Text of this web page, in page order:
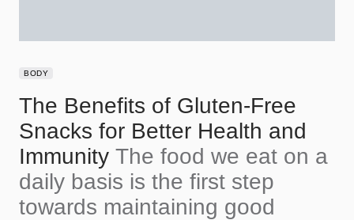
BODY
The Benefits of Gluten-Free
Snacks for Better Health and
Immunity The food we eat on a
daily basis is the first step
towards maintaining good